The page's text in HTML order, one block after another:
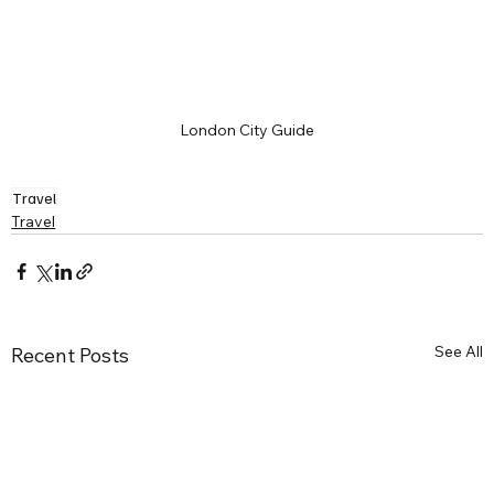
London City Guide
Travel
Travel
Recent Posts See All